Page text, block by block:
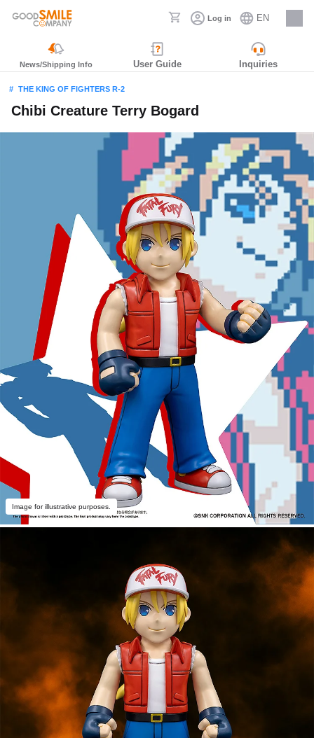
Log in EN
Careers
News/Shipping Info User Guide Inquiries
THE KING OF FIGHTERS R-2
Chibi Creature Terry Bogard
Image for illustrative purposes.